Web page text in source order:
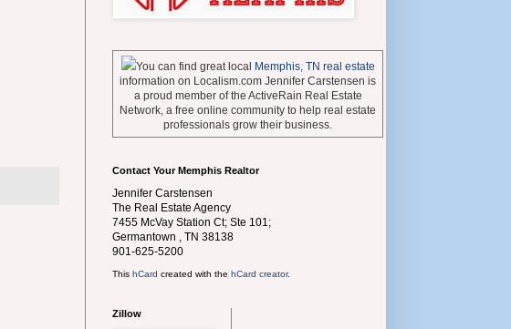
You can find great local Memphis, TN real estate
information on Localism.com Jennifer Carstensen is
a proud member of the ActiveRain Real Estate
Network, a free online community to help real estate
professionals grow their business.
Contact Your Memphis Realtor
Jennifer Carstensen
The Real Estate Agency
7455 McVay Station Ct; Ste 101;
Germantown
TN 38138
901-625-5200
This hCard created with the hCard creator.
Zillow